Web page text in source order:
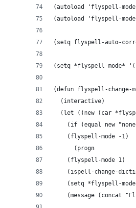
(autoload 'flyspell-
(autoload 'flyspell-
(setq flyspell-auto-
(setq *flyspell-mode*
(defun flyspell-change-
  (interactive)
(let ((new (car
(if (equal new
	(flyspell-mode -1)
      (progn
	(flyspell-mode 1)
(ispell-change-
(setq *flyspell-
(message (concat